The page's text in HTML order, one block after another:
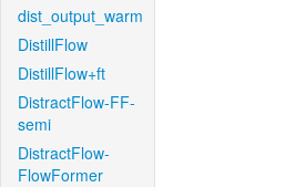
dist_output_warm
DistillFlow
DistillFlow+ft
DistractFlow-FF-
semi
DistractFlow-
FlowFormer